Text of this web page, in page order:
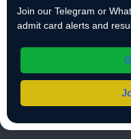
Join our Telegram or
admit card alerts and